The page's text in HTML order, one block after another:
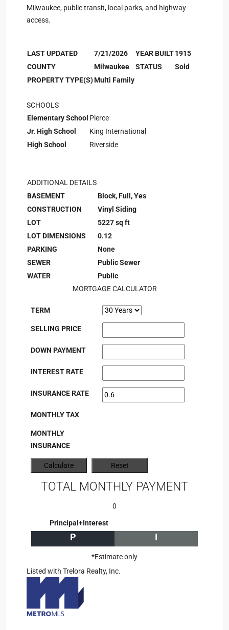
Milwaukee, public transit, local parks, and highway
access.
LAST UPDATED 7/21/2026 YEAR BUILT1915
COUNTY
Milwaukee STATUS
Sold
PROPERTY TYPE(S)Multi Family
SCHOOLS
Elementary School Pierce
Jr. High School
King International
High School
Riverside
ADDITIONAL DETAILS
BASEMENT
Block, Full, Yes
CONSTRUCTION
Vinyl Siding
LOT
5227 sq ft
LOT DIMENSIONS
0.12
PARKING
None
SEWER
Public Sewer
WATER
Public
MORTGAGE CALCULATOR
TERM
SELLING PRICE
DOWN PAYMENT
INTEREST RATE
INSURANCE RATE
MONTHLY TAX
MONTHLY
INSURANCE
TOTAL MONTHLY PAYMENT
0
Principal+Interest
P I
*Estimate only
Listed with Trelora Realty, Inc.